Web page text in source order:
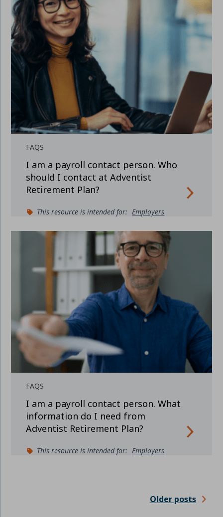
FAQS
I am a payroll contact person. Who
should I contact at Adventist
Retirement Plan?
This resource is intended for: Employers
FAQS
I am a payroll contact person. What
information do I need from
Adventist Retirement Plan?
This resource is intended for: Employers
Older posts